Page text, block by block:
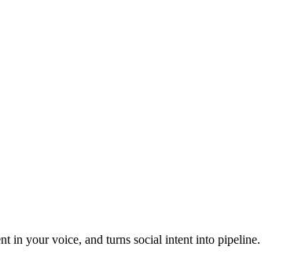
in your voice, and turns social intent into pipeline.